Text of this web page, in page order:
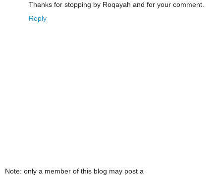
Thanks for stopping by Roqayah and for your comment.
Reply
Note: only a member of this blog may post a